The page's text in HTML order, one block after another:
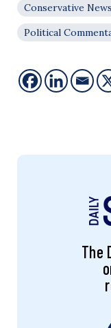
Conservative News
Political
The